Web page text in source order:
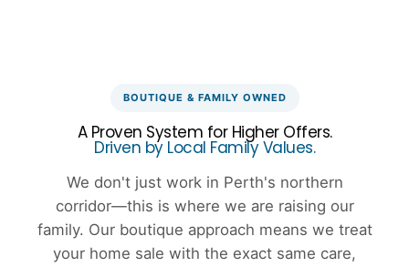
BOUTIQUE & FAMILY OWNED
A Proven System for Higher Offers.
Driven by Local Family Values.
We don't just work in Perth's northern
corridor—this is where we are raising our
family. Our boutique approach means we treat
your home sale with the exact same care,